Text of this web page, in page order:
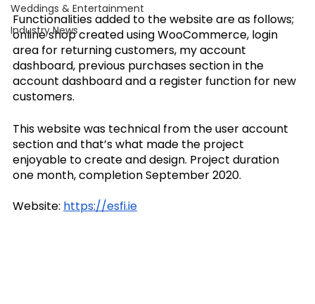
Weddings & Entertainment
Industry News
Functionalities added to the website are as follows;
online shop created using WooCommerce, login
area for returning customers, my account
dashboard, previous purchases section in the
account dashboard and a register function for new
customers.
This website was technical from the user account
section and that’s what made the project
enjoyable to create and design. Project duration
one month, completion September 2020.
Website: https://esfi.ie